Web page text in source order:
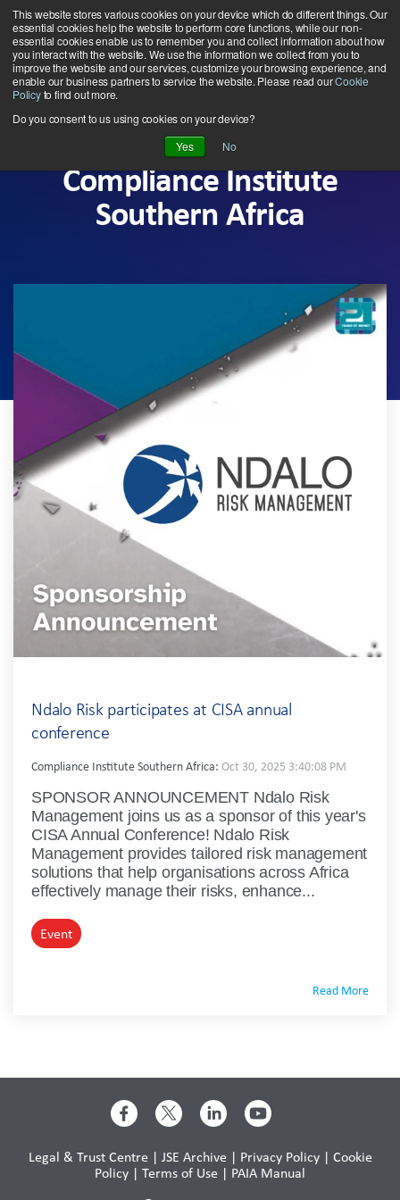
This website stores various cookies on your device which do different things. Our
essential cookies help the website to perform core functions, while our non-
essential cookies enable us to remember you and collect information about how
you interact with the website. We use the information we collect from you to
improve the website and our services, customize your browsing experience, and
enable our business partners to service the website. Please read ourCookie
Policyto find out more.
Do you consent to us using cookies on your device?
Yes
No
Skip
to
the
main
content.
Compliance Institute
Southern Africa
Ndalo Risk participates at CISA annual
conference
Compliance Institute Southern Africa: Oct 30, 2025 3:40:08 PM
SPONSOR ANNOUNCEMENT Ndalo Risk
Management joins us as a sponsor of this year's
CISA Annual Conference! Ndalo Risk
Management provides tailored risk management
solutions that help organisations across Africa
effectively manage their risks, enhance...
Event
Read More
Legal & Trust Centre| JSE Archive| Privacy Policy| Cookie
Policy | Terms of Use | PAIA Manual